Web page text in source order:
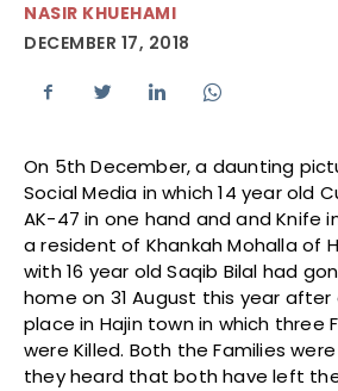
NASIR KHUEHAMI
DECEMBER 17, 2018
On 5th December, a daunting
Social Media in which 14 year old
AK-47 in one hand and and Knife
a resident of Khankah Mohalla of
with 16 year old Saqib Bilal had
home on 31 August this year
place in Hajin town in which three
were Killed. Both the Families
they heard that both have left